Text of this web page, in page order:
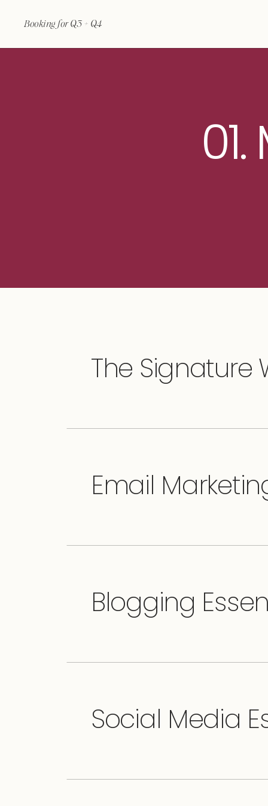
Booking for Q3 + Q4
The Signature
Email
Blogging
Social Media